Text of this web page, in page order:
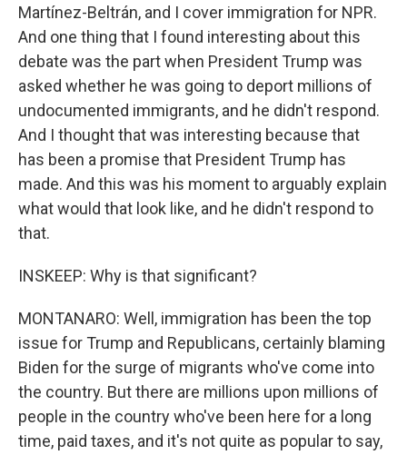
Martínez-Beltrán, and I cover immigration for NPR.
And one thing that I found interesting about this
debate was the part when President Trump was
asked whether he was going to deport millions of
undocumented immigrants, and he didn't respond.
And I thought that was interesting because that
has been a promise that President Trump has
made. And this was his moment to arguably explain
what would that look like, and he didn't respond to
that.
INSKEEP: Why is that significant?
MONTANARO: Well, immigration has been the top
issue for Trump and Republicans, certainly blaming
Biden for the surge of migrants who've come into
the country. But there are millions upon millions of
people in the country who've been here for a long
time, paid taxes, and it's not quite as popular to say,